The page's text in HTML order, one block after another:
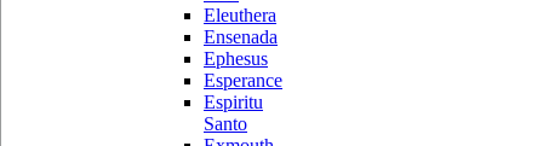
Eleuthera
Ensenada
Ephesus
Esperance
Espiritu
Santo